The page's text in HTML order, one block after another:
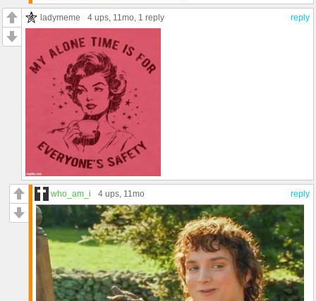
reply
ladymeme 4 ups, 11mo, 1 reply
reply
who_am_i 4 ups, 11mo